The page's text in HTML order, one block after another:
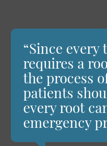
“Since
requires a
the process
patients
every root
emergency